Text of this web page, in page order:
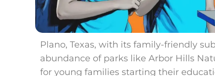
Plano, Texas, with its family-friendly
abundance of parks like Arbor Hills
for young families starting their